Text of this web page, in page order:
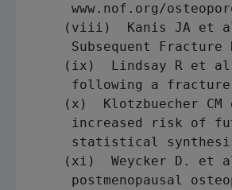
www.nof.org/
(viii)  Kanis JA et
Subsequent Fracture
(ix)  Lindsay R et
following a
(x)  Klotzbuecher CM
increased risk of
statistical
(xi)  Weycker D. et
postmenopausal